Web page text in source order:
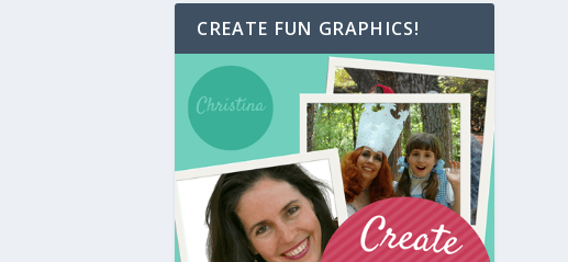
CREATE FUN GRAPHICS!